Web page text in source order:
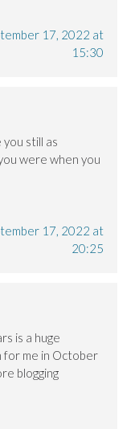
17, 2022 at
15:30
still as
were when you
17, 2022 at
20:25
is a huge
for me in October
blogging